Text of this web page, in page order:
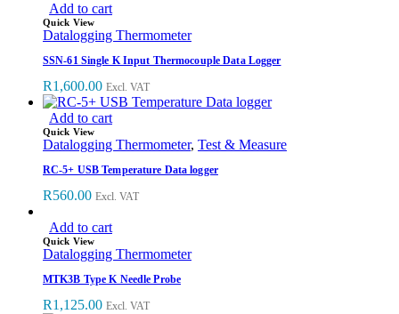
Add to cart
Quick View
Datalogging Thermometer
SSN-61 Single K Input Thermocouple Data Logger
R1,600.00 Excl. VAT
Add to cart
Quick View
Datalogging Thermometer, Test & Measure
RC-5+ USB Temperature Data logger
R560.00 Excl. VAT
Add to cart
Quick View
Datalogging Thermometer
MTK3B Type K Needle Probe
R1,125.00 Excl. VAT